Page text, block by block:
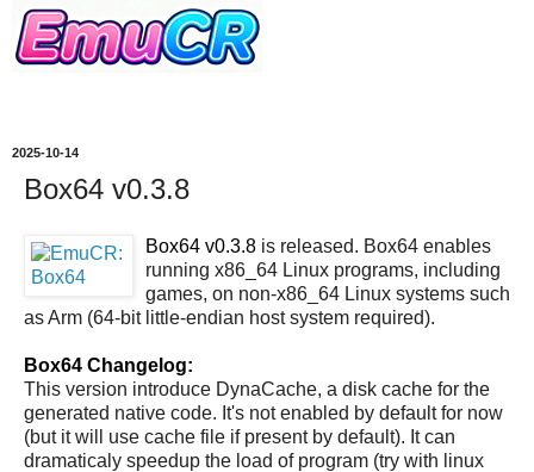
2025-10-14
Box64 v0.3.8
Box64 v0.3.8 is released. Box64 enables
running x86_64 Linux programs, including
games, on non-x86_64 Linux systems such
as Arm (64-bit little-endian host system required).
Box64 Changelog:
This version introduce DynaCache, a disk cache for the
generated native code. It's not enabled by default for now
(but it will use cache file if present by default). It can
dramaticaly speedup the load of program (try with linux